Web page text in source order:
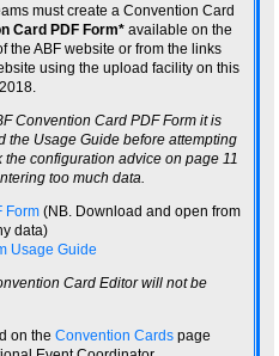
must create a Convention Card
Card PDF Form* available on the
the ABF website or from the links
using the upload facility on this
Convention Card PDF Form it is
the Usage Guide before attempting
configuration advice on page 11
too much data.
Form (NB. Download and open from
data)
Usage Guide
Card Editor will not be
on theConvention Cards page